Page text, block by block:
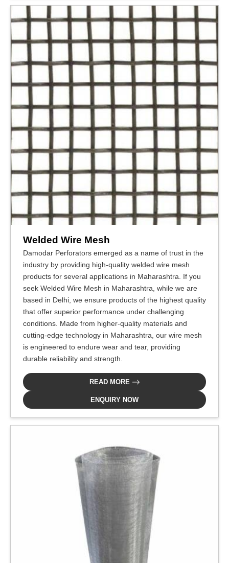
Welded Wire Mesh
Damodar Perforators emerged as a name of trust in the
industry by providing high-quality welded wire mesh
products for several applications in Maharashtra. If you
seek Welded Wire Mesh in Maharashtra, while we are
based in Delhi, we ensure products of the highest quality
that offer superior performance under challenging
conditions. Made from higher-quality materials and
cutting-edge technology in Maharashtra, our wire mesh
is engineered to endure wear and tear, providing
durable reliability and strength.
READ MORE
ENQUIRY NOW